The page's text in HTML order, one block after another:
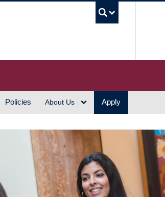
Policies About Us Apply